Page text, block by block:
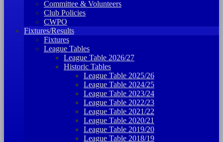
Committee & Volunteers
Club Policies
CWPO
Fixtures/Results
Fixtures
League Tables
League Table 2026/27
Historic Tables
League Table 2025/26
League Table 2024/25
League Table 2023/24
League Table 2022/23
League Table 2021/22
League Table 2020/21
League Table 2019/20
League Table 2018/19